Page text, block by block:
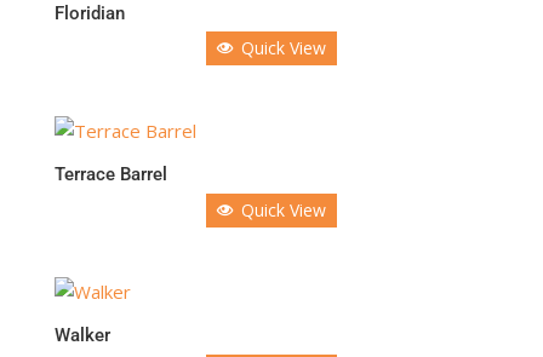
Floridian
Quick View
Terrace Barrel
Quick View
Walker